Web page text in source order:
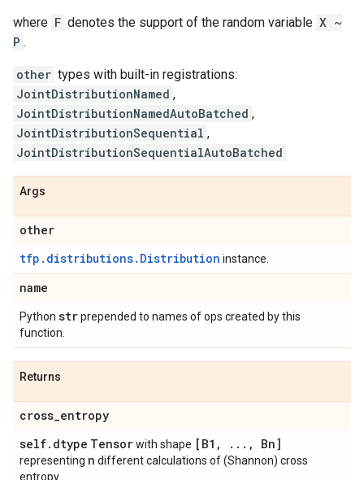
where F denotes the support of the random variable X ~
P .
other types with built-in registrations:
JointDistributionNamed ,
JointDistributionNamedAutoBatched ,
JointDistributionSequential ,
JointDistributionSequentialAutoBatched
Args
other
tfp.distributions.Distribution instance.
name
Python strprepended to names of ops created by this
function.
Returns
cross_entropy
self. dtype Tensorwith shape [B1 , . . . , Bn]
representing n different calculations of (Shannon) cross
entropy.